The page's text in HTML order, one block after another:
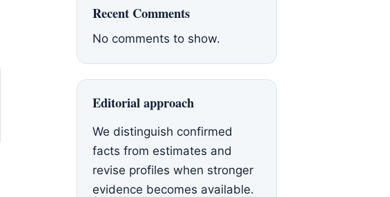
Recent Comments
No comments to show.
Editorial approach
We distinguish confirmed
facts from estimates and
revise profiles when stronger
evidence becomes available.